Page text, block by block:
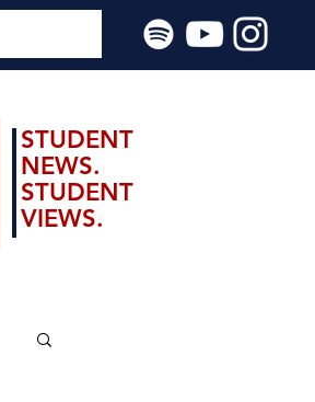
STUDENT
NEWS.
STUDENT
VIEWS.